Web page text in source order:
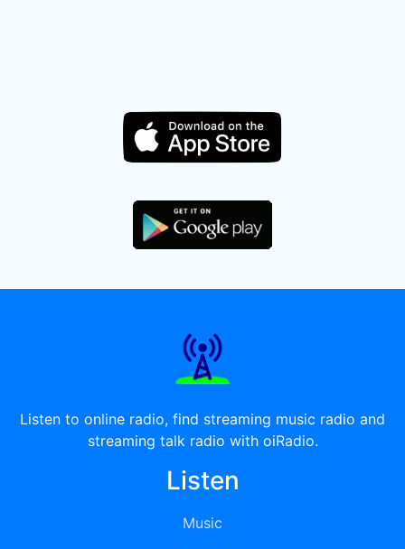
Listen to online radio, find streaming music radio and
streaming talk radio with oiRadio.
Listen
Music